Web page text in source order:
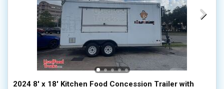
2024 8' x 18' Kitchen Food Concession Trailer with